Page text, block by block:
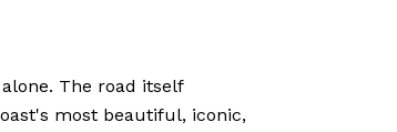
The road itself
most beautiful, iconic,